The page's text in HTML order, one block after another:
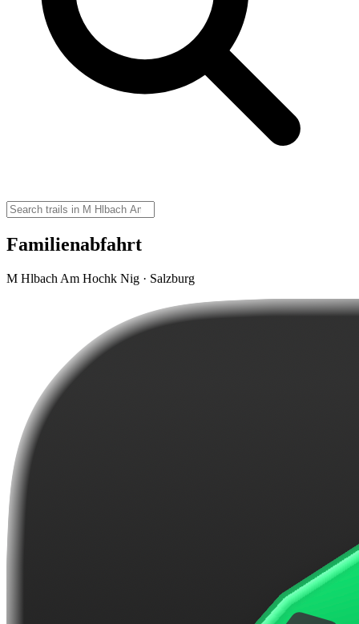
Familienabfahrt
M Hlbach Am Hochk Nig · Salzburg